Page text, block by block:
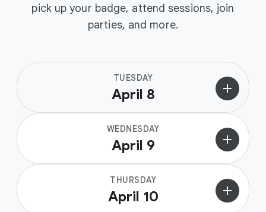
pick up your badge, attend sessions, join
parties, and more.
TUESDAY
April 8 add
WEDNESDAY
April 9 add
THURSDAY
April 10 add